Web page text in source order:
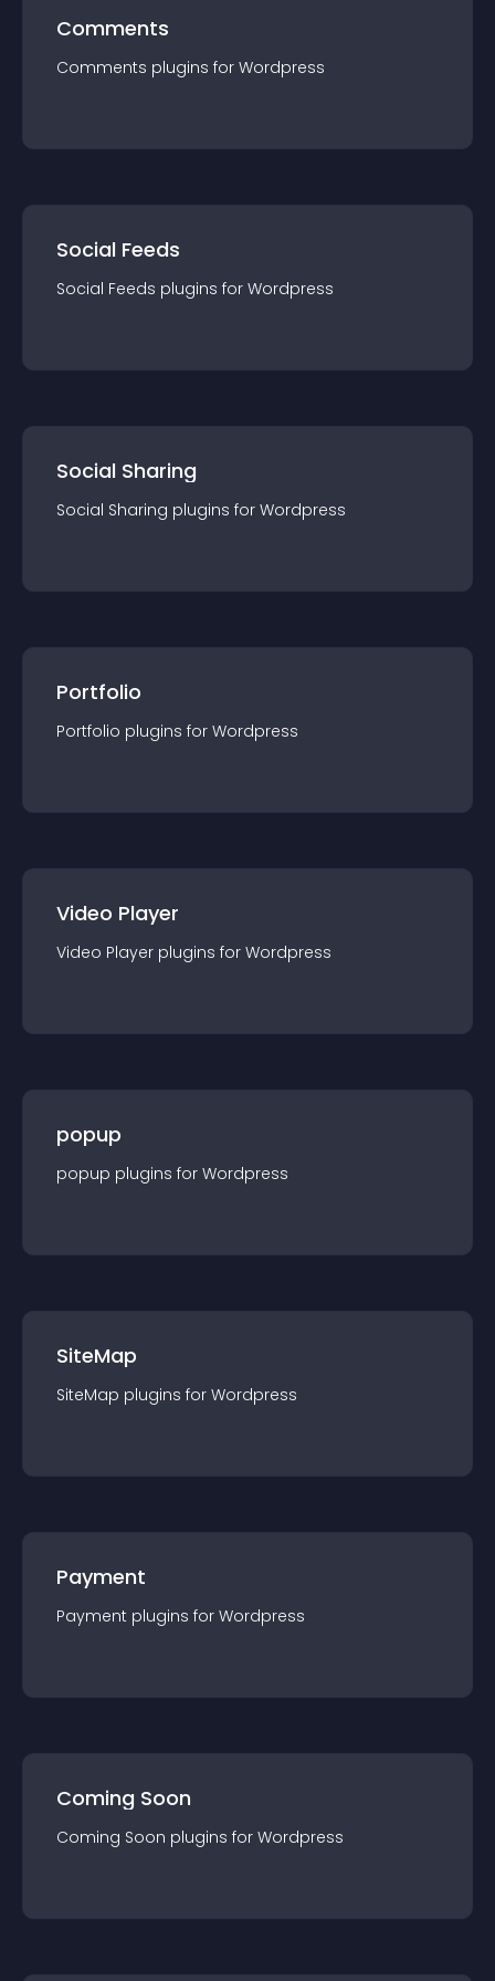
Comments
Comments plugins for Wordpress
Social Feeds
Social Feeds plugins for Wordpress
Social Sharing
Social Sharing plugins for Wordpress
Portfolio
Portfolio plugins for Wordpress
Video Player
Video Player plugins for Wordpress
popup
popup plugins for Wordpress
SiteMap
SiteMap plugins for Wordpress
Payment
Payment plugins for Wordpress
Coming Soon
Coming Soon plugins for Wordpress